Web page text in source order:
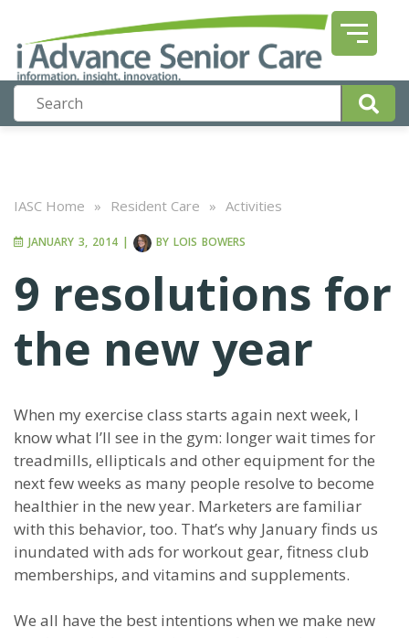
IASC Home » Resident Care » Activities
JANUARY 3, 2014 | BY LOIS BOWERS
9 resolutions for
the new year
When my exercise class starts again next week, I
know what I’ll see in the gym: longer wait times for
treadmills, ellipticals and other equipment for the
next few weeks as many people resolve to become
healthier in the new year. Marketers are familiar
with this behavior, too. That’s why January finds us
inundated with ads for workout gear, fitness club
memberships, and vitamins and supplements.
We all have the best intentions when we make new